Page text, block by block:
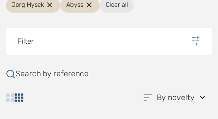
Jorg Hysek Abyss Clear all
Filter
Search by reference
By novelty